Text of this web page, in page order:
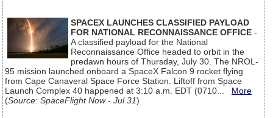
SPACEX LAUNCHES CLASSIFIED PAYLOAD
FOR NATIONAL RECONNAISSANCE OFFICE -
A classified payload for the National
Reconnaissance Office headed to orbit in the
predawn hours of Thursday, July 30. The NROL-
95 mission launched onboard a SpaceX Falcon 9 rocket flying
from Cape Canaveral Space Force Station. Liftoff from Space
Launch Complex 40 happened at 3:10 a.m. EDT (0710... More
(Source: SpaceFlight Now - Jul 31)